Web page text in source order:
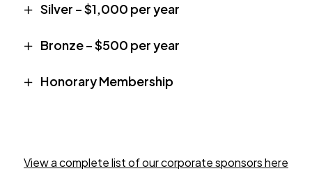
Silver – $1,000 per year
Bronze – $500 per year
Honorary Membership
View a complete list of our corporate sponsors here